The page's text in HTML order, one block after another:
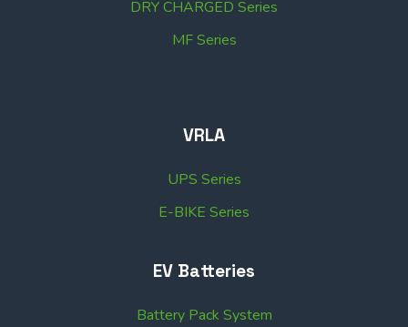
DRY CHARGED Series
MF Series
VRLA
UPS Series
E-BIKE Series
EV Batteries
Battery Pack System